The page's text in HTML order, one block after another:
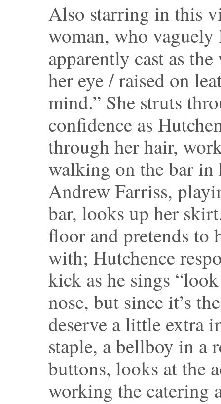
Also starring in this
woman, who vaguely
apparently cast as
her eye / raised on
mind.” She struts
confidence as
through her hair,
walking on the bar
Andrew Farriss,
bar, looks up her
floor and pretends to
with; Hutchence
kick as he sings
nose, but since it’s
deserve a little extra
staple, a bellboy in a
buttons, looks at the
working the catering